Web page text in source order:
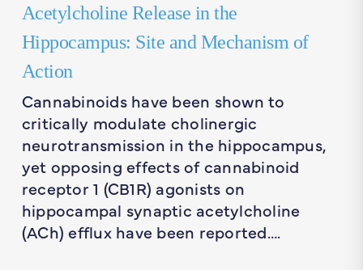
Acetylcholine Release in the
Hippocampus: Site and Mechanism of
Action
Cannabinoids have been shown to
critically modulate cholinergic
neurotransmission in the hippocampus,
yet opposing effects of cannabinoid
receptor 1 (CB1R) agonists on
hippocampal synaptic acetylcholine
(ACh) efflux have been reported….